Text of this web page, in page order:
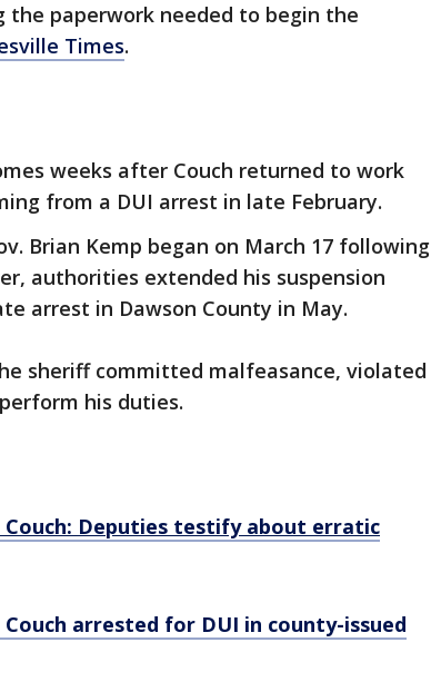
the paperwork needed to begin the
Times.
weeks after Couch returned to work
from a DUI arrest in late February.
Brian Kemp began on March 17 following
authorities extended his suspension
arrest in Dawson County in May.
sheriff committed malfeasance, violated
his duties.
Couch: Deputies testify about erratic
arrested for DUI in county-issued